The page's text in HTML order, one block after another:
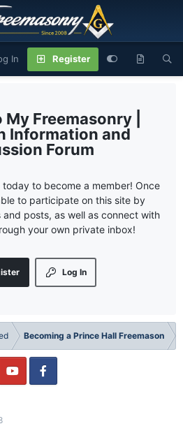
In Register
My Freemasonry |
Information and
Forum
to become a member! Once
to participate on this site by
posts, as well as connect with
your own private inbox!
Log In
Becoming a Prince Hall Freemason